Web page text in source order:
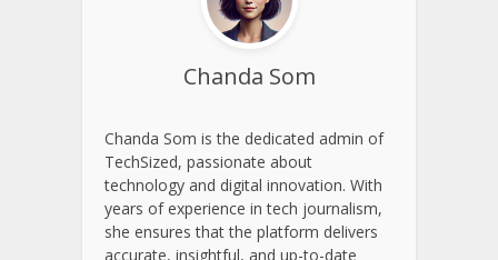
Chanda Som
Chanda Som is the dedicated admin of
TechSized, passionate about
technology and digital innovation. With
years of experience in tech journalism,
she ensures that the platform delivers
accurate, insightful, and up-to-date